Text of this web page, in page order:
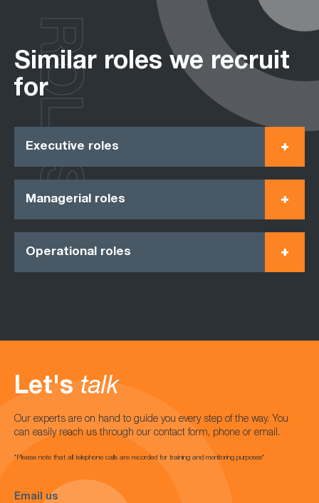
Similar roles we recruit
for
Executive roles
Managerial roles
Operational roles
ROLES
Let's talk
Our experts are on hand to guide you every step of the way. You
can easily reach us through our contact form, phone or email.
*Please note that all telephone calls are recorded for training and monitoring purposes*
Email us